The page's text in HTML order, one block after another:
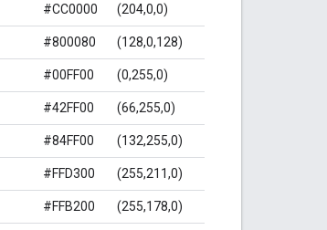
#CC0000 (204,0,0)
#800080 (128,0,128)
#00FF00 (0,255,0)
#42FF00 (66,255,0)
#84FF00 (132,255,0)
#FFD300 (255,211,0)
#FFB200 (255,178,0)